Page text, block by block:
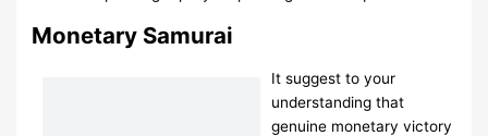
Monetary Samurai
It suggest to your
understanding that
genuine monetary victory